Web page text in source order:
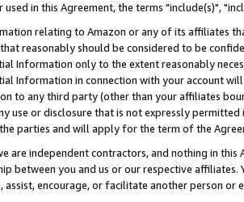
used in this Agreement, the terms "include(s)",
relating to Amazon or any of its affiliates
reasonably should be considered to be
Information only to the extent reasonably
Information in connection with your account
to any third party (other than your affiliates
use or disclosure that is not expressly
parties and will apply for the term of the
are independent contractors, and nothing in
between you and us or our respective
assist, encourage, or facilitate another person